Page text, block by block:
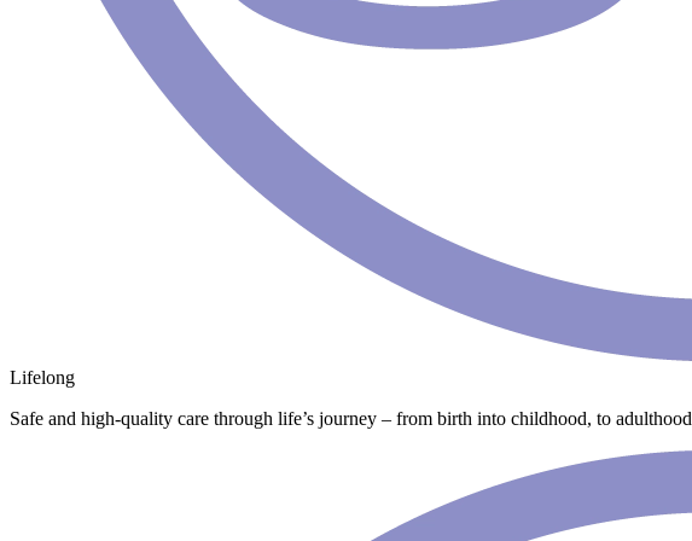
Lifelong
Safe and high-quality care through life’s journey – from birth into childhood, to